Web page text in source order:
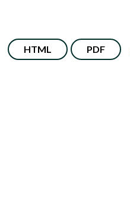
HTML PDF